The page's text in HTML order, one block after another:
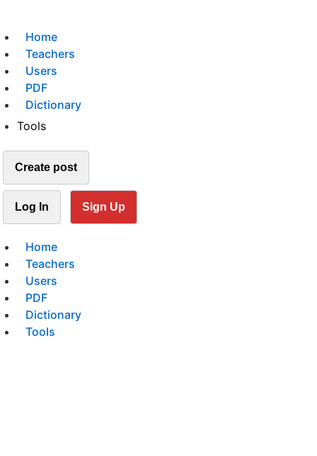
Home
Teachers
Users
PDF
Dictionary
Tools
Create post
Log In Sign Up
Home
Teachers
Users
PDF
Dictionary
Tools